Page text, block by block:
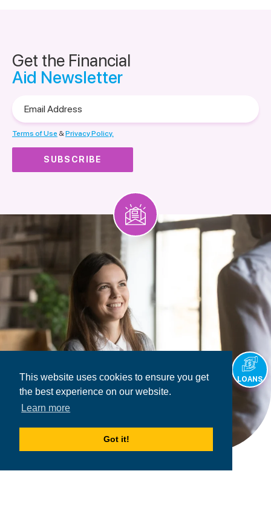
This website uses cookies to ensure you get
the best experience on our website.
Learn more
Got it!
Get the Financial
Aid Newsletter
Address
Terms of Use &Privacy Policy.
LOANS